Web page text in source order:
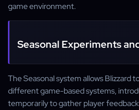
game environment.
Seasonal Experiments
The Seasonal system allows Blizzard
different game-based systems,
temporarily to gather player